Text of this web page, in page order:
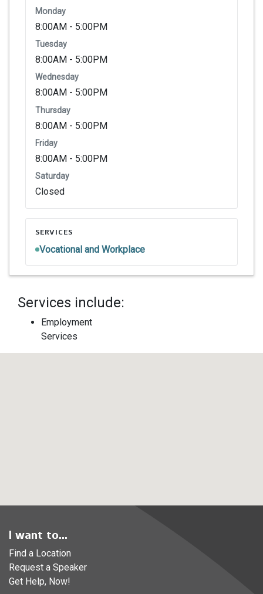
Monday
8:00AM - 5:00PM
Tuesday
8:00AM - 5:00PM
Wednesday
8:00AM - 5:00PM
Thursday
8:00AM - 5:00PM
Friday
8:00AM - 5:00PM
Saturday
Closed
SERVICES
Vocational and Workplace
Services include:
Employment
Services
I want to...
Find a Location
Request a Speaker
Get Help, Now!